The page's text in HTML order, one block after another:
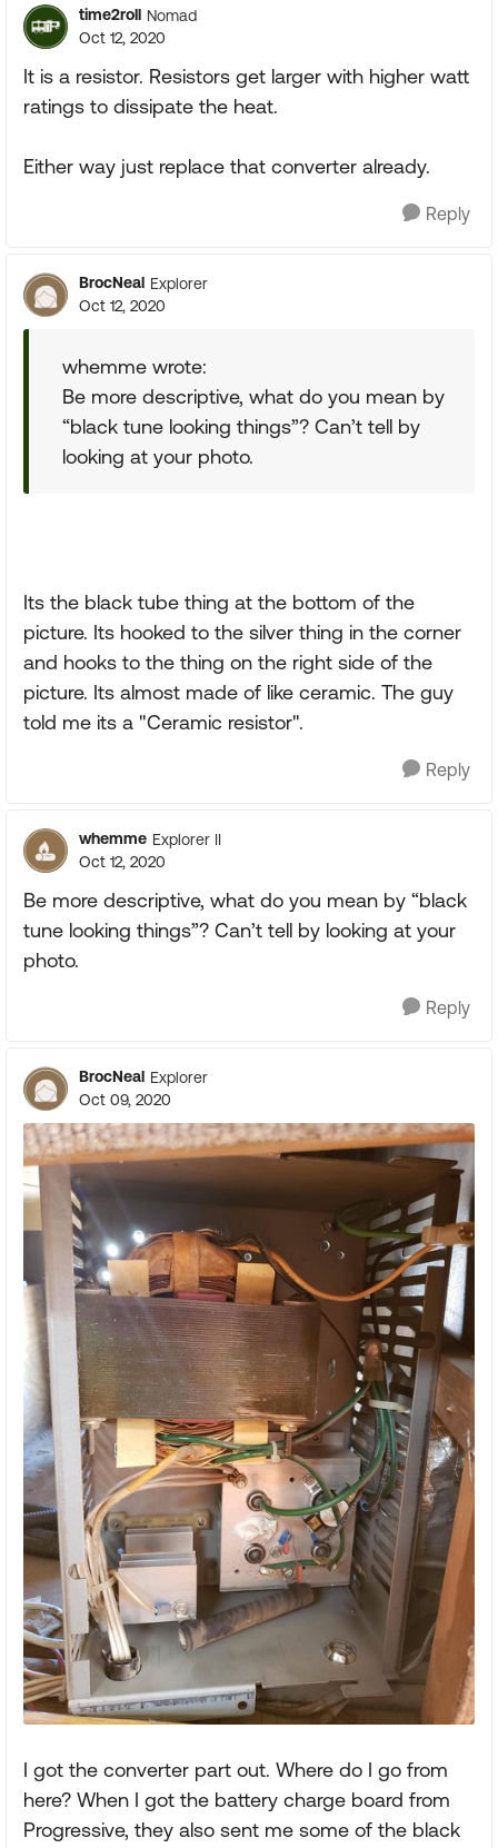
time2roll Nomad
Oct 12, 2020
It is a resistor. Resistors get larger with higher watt
ratings to dissipate the heat.
Either way just replace that converter already.
Reply
BrocNeal Explorer
Oct 12, 2020
whemme wrote:
Be more descriptive, what do you mean by
“black tune looking things”? Can’t tell by
looking at your photo.
Its the black tube thing at the bottom of the
picture. Its hooked to the silver thing in the corner
and hooks to the thing on the right side of the
picture. Its almost made of like ceramic. The guy
told me its a "Ceramic resistor".
Reply
whemme Explorer II
Oct 12, 2020
Be more descriptive, what do you mean by “black
tune looking things”? Can’t tell by looking at your
photo.
Reply
BrocNeal Explorer
Oct 09, 2020
I got the converter part out. Where do I go from
here? When I got the battery charge board from
Progressive, they also sent me some of the black